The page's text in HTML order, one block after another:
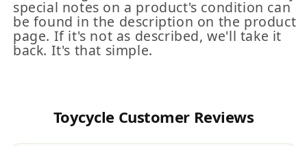
special notes on a product's condition can
be found in the description on the product
page. If it's not as described, we'll take it
back. It's that simple.
Toycycle Customer Reviews